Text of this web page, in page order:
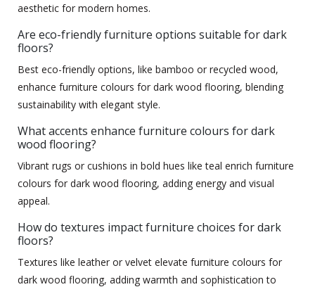
aesthetic for modern homes.
Are eco-friendly furniture options suitable for dark
floors?
Best eco-friendly options, like bamboo or recycled wood,
enhance furniture colours for dark wood flooring, blending
sustainability with elegant style.
What accents enhance furniture colours for dark
wood flooring?
Vibrant rugs or cushions in bold hues like teal enrich furniture
colours for dark wood flooring, adding energy and visual
appeal.
How do textures impact furniture choices for dark
floors?
Textures like leather or velvet elevate furniture colours for
dark wood flooring, adding warmth and sophistication to